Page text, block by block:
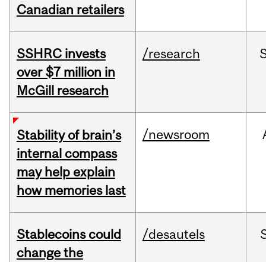
Canadian retailers
SSHRC invests
over $7 million in
McGill research
/research
Stability of brain’s
internal compass
may help explain
how memories last
/newsroom
Stablecoins could
change the
/desautels